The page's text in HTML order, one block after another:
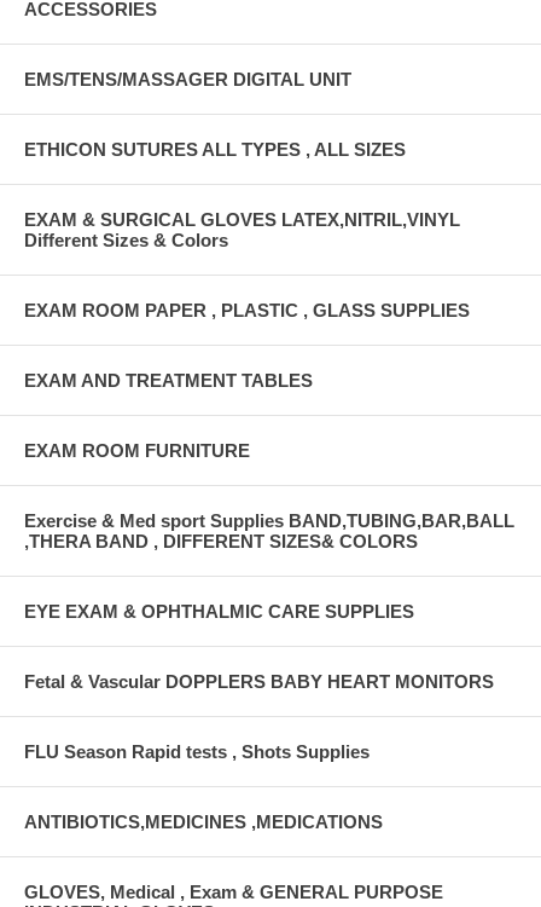
ACCESSORIES
EMS/TENS/MASSAGER DIGITAL UNIT
ETHICON SUTURES ALL TYPES , ALL SIZES
EXAM & SURGICAL GLOVES LATEX,NITRIL,VINYL
Different Sizes & Colors
EXAM ROOM PAPER , PLASTIC , GLASS SUPPLIES
EXAM AND TREATMENT TABLES
EXAM ROOM FURNITURE
Exercise & Med sport Supplies BAND,TUBING,BAR,BALL
,THERA BAND , DIFFERENT SIZES& COLORS
EYE EXAM & OPHTHALMIC CARE SUPPLIES
Fetal & Vascular DOPPLERS BABY HEART MONITORS
FLU Season Rapid tests , Shots Supplies
ANTIBIOTICS,MEDICINES ,MEDICATIONS
GLOVES, Medical , Exam & GENERAL PURPOSE